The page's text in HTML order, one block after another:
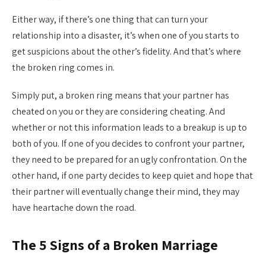
Either way, if there’s one thing that can turn your
relationship into a disaster, it’s when one of you starts to
get suspicions about the other’s fidelity. And that’s where
the broken ring comes in.
Simply put, a broken ring means that your partner has
cheated on you or they are considering cheating. And
whether or not this information leads to a breakup is up to
both of you. If one of you decides to confront your partner,
they need to be prepared for an ugly confrontation. On the
other hand, if one party decides to keep quiet and hope that
their partner will eventually change their mind, they may
have heartache down the road.
The 5 Signs of a Broken Marriage